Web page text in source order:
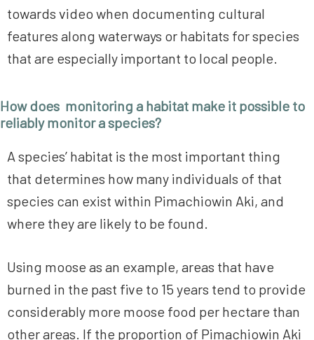
towards video when documenting cultural
features along waterways or habitats for species
that are especially important to local people.
How does monitoring a habitat make it possible to
reliably monitor a species?
A species’ habitat is the most important thing
that determines how many individuals of that
species can exist within Pimachiowin Aki, and
where they are likely to be found.
Using moose as an example, areas that have
burned in the past five to 15 years tend to provide
considerably more moose food per hectare than
other areas. If the proportion of Pimachiowin Aki